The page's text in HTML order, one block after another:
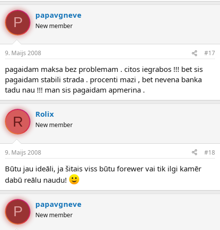
P papavgneve
New member
9. Maijs 2008 #17
pagaidam maksa bez problemam . citos iegrabos !!! bet sis
pagaidam stabili strada . procenti mazi , bet nevena banka
tadu nau !!! man sis pagaidam apmerina .
R Rolix
New member
9. Maijs 2008 #18
Būtu jau ideāli, ja šitais viss būtu forewer vai tik ilgi kamēr
dabū reālu naudu!
P papavgneve
New member